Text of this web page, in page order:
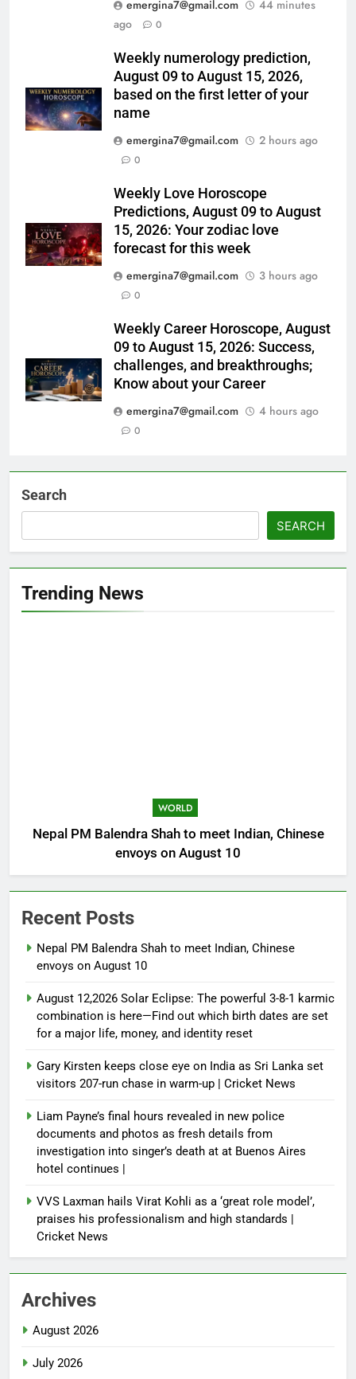
emergina7@gmail.com
44 minutes
ago
0
Weekly numerology prediction,
August 09 to August 15, 2026,
based on the first letter of your
name
emergina7@gmail.com
2 hours ago
0
Weekly Love Horoscope
Predictions, August 09 to August
15, 2026: Your zodiac love
forecast for this week
emergina7@gmail.com
3 hours ago
0
Weekly Career Horoscope, August
09 to August 15, 2026: Success,
challenges, and breakthroughs;
Know about your Career
emergina7@gmail.com
4 hours ago
0
Search
SEARCH
Trending News
WORLD
Nepal PM Balendra Shah to meet Indian, Chinese
envoys on August 10
Recent Posts
Nepal PM Balendra Shah to meet Indian, Chinese
envoys on August 10
August 12,2026 Solar Eclipse: The powerful 3-8-1 karmic
combination is here—Find out which birth dates are set
for a major life, money, and identity reset
Gary Kirsten keeps close eye on India as Sri Lanka set
visitors 207-run chase in warm-up | Cricket News
Liam Payne’s final hours revealed in new police
documents and photos as fresh details from
investigation into singer’s death at at Buenos Aires
hotel continues |
VVS Laxman hails Virat Kohli as a ‘great role model’,
praises his professionalism and high standards |
Cricket News
Archives
August 2026
July 2026